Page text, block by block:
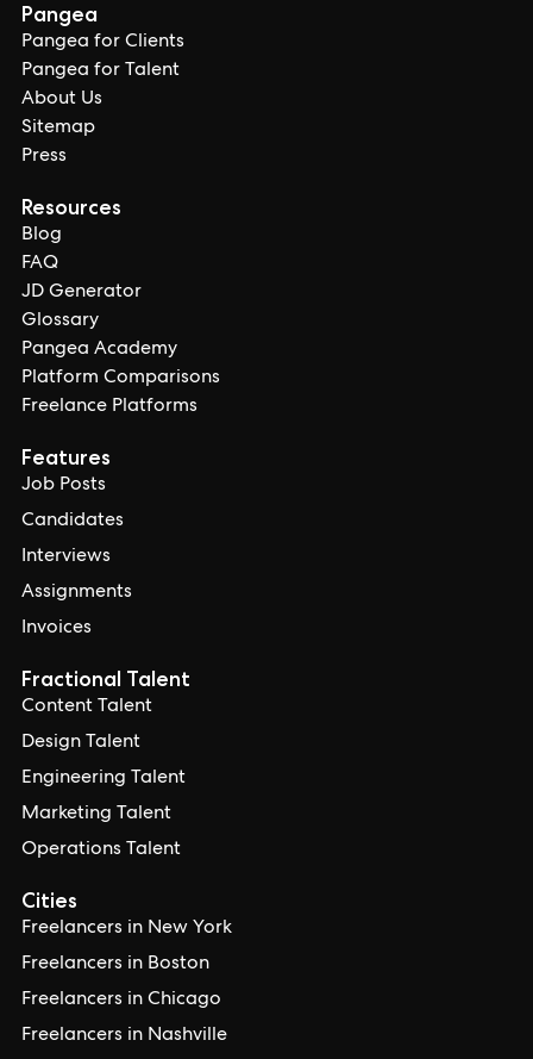
Pangea
Pangea for Clients
Pangea for Talent
About Us
Sitemap
Press
Resources
Blog
FAQ
JD Generator
Glossary
Pangea Academy
Platform Comparisons
Freelance Platforms
Features
Job Posts
Candidates
Interviews
Assignments
Invoices
Cities
Freelancers in New York
Freelancers in Boston
Freelancers in Chicago
Freelancers in Nashville
Fractional Talent
Content Talent
Design Talent
Engineering Talent
Marketing Talent
Operations Talent